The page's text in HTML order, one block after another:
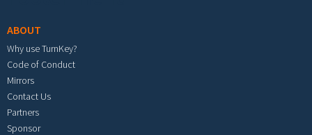
ABOUT
Why use TurnKey?
Code of Conduct
Mirrors
Contact Us
Partners
Sponsor